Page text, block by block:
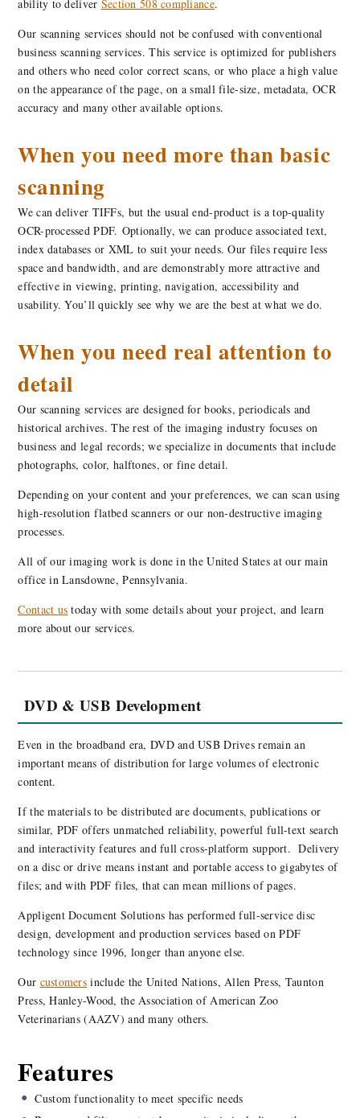
ability to deliver Section 508 compliance.
Our scanning services should not be confused with conventional
business scanning services. This service is optimized for publishers
and others who need color correct scans, or who place a high value
on the appearance of the page, on a small file-size, metadata, OCR
accuracy and many other available options.
When you need more than basic
scanning
We can deliver TIFFs, but the usual end-product is a top-quality
OCR-processed PDF. Optionally, we can produce associated text,
index databases or XML to suit your needs. Our files require less
space and bandwidth, and are demonstrably more attractive and
effective in viewing, printing, navigation, accessibility and
usability. You’ll quickly see why we are the best at what we do.
When you need real attention to
detail
Our scanning services are designed for books, periodicals and
historical archives. The rest of the imaging industry focuses on
business and legal records; we specialize in documents that include
photographs, color, halftones, or fine detail.
Depending on your content and your preferences, we can scan using
high-resolution flatbed scanners or our non-destructive imaging
processes.
All of our imaging work is done in the United States at our main
office in Lansdowne, Pennsylvania.
Contact us today with some details about your project, and learn
more about our services.
DVD & USB Development
Even in the broadband era, DVD and USB Drives remain an
important means of distribution for large volumes of electronic
content.
If the materials to be distributed are documents, publications or
similar, PDF offers unmatched reliability, powerful full-text search
and interactivity features and full cross-platform support. Delivery
on a disc or drive means instant and portable access to gigabytes of
files; and with PDF files, that can mean millions of pages.
Appligent Document Solutions has performed full-service disc
design, development and production services based on PDF
technology since 1996, longer than anyone else.
Our customers include the United Nations, Allen Press, Taunton
Press, Hanley-Wood, the Association of American Zoo
Veterinarians (AAZV) and many others.
Features
Custom functionality to meet specific needs